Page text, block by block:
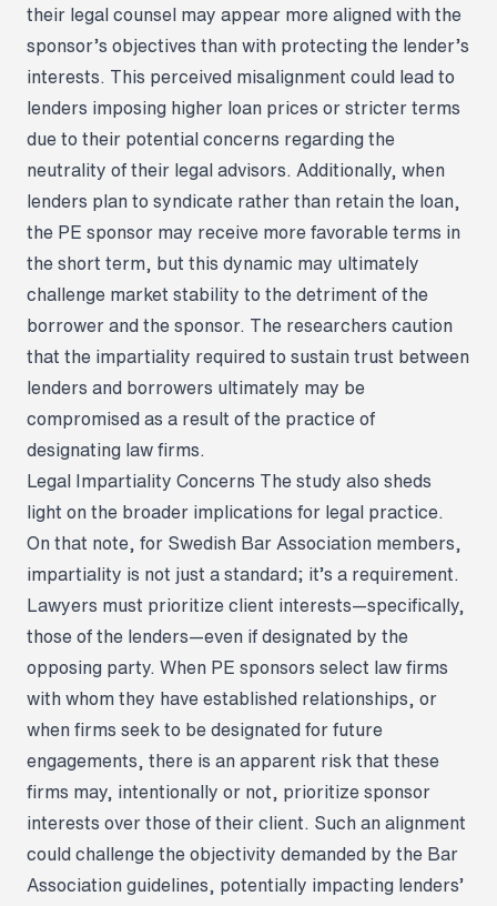
their legal counsel may appear more aligned with the
sponsor’s objectives than with protecting the lender’s
interests. This perceived misalignment could lead to
lenders imposing higher loan prices or stricter terms
due to their potential concerns regarding the
neutrality of their legal advisors. Additionally, when
lenders plan to syndicate rather than retain the loan,
the PE sponsor may receive more favorable terms in
the short term, but this dynamic may ultimately
challenge market stability to the detriment of the
borrower and the sponsor. The researchers caution
that the impartiality required to sustain trust between
lenders and borrowers ultimately may be
compromised as a result of the practice of
designating law firms.
Legal Impartiality Concerns The study also sheds
light on the broader implications for legal practice.
On that note, for Swedish Bar Association members,
impartiality is not just a standard; it’s a requirement.
Lawyers must prioritize client interests—specifically,
those of the lenders—even if designated by the
opposing party. When PE sponsors select law firms
with whom they have established relationships, or
when firms seek to be designated for future
engagements, there is an apparent risk that these
firms may, intentionally or not, prioritize sponsor
interests over those of their client. Such an alignment
could challenge the objectivity demanded by the Bar
Association guidelines, potentially impacting lenders’